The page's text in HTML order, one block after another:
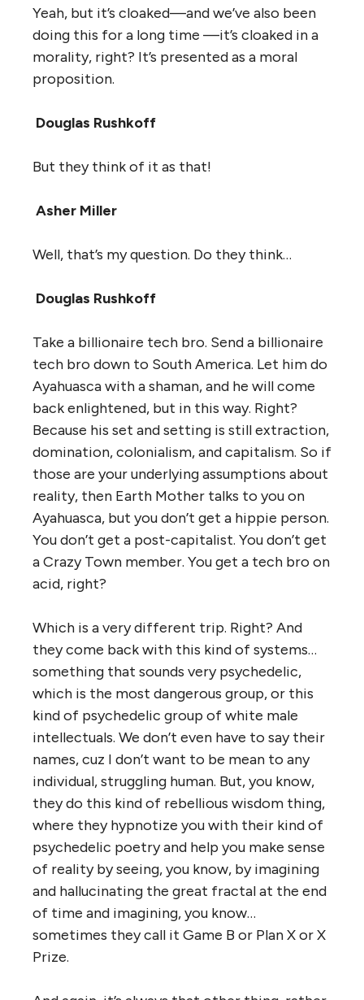
Yeah, but it’s cloaked—and we’ve also been
doing this for a long time —it’s cloaked in a
morality, right? It’s presented as a moral
proposition.
Douglas Rushkoff
But they think of it as that!
Asher Miller
Well, that’s my question. Do they think…
Douglas Rushkoff
Take a billionaire tech bro. Send a billionaire
tech bro down to South America. Let him do
Ayahuasca with a shaman, and he will come
back enlightened, but in this way. Right?
Because his set and setting is still extraction,
domination, colonialism, and capitalism. So if
those are your underlying assumptions about
reality, then Earth Mother talks to you on
Ayahuasca, but you don’t get a hippie person.
You don’t get a post-capitalist. You don’t get
a Crazy Town member. You get a tech bro on
acid, right?
Which is a very different trip. Right? And
they come back with this kind of systems…
something that sounds very psychedelic,
which is the most dangerous group, or this
kind of psychedelic group of white male
intellectuals. We don’t even have to say their
names, cuz I don’t want to be mean to any
individual, struggling human. But, you know,
they do this kind of rebellious wisdom thing,
where they hypnotize you with their kind of
psychedelic poetry and help you make sense
of reality by seeing, you know, by imagining
and hallucinating the great fractal at the end
of time and imagining, you know…
sometimes they call it Game B or Plan X or X
Prize.